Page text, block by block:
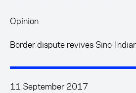
Opinion
Border dispute revives Sino-
11 September 2017